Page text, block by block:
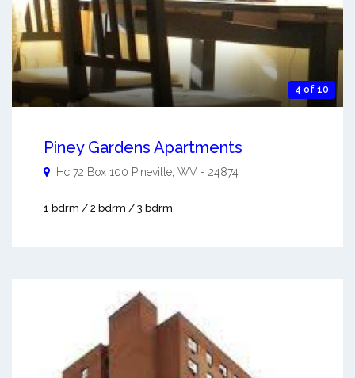
4 of 10
Piney Gardens Apartments
Hc 72 Box 100 Pineville, WV - 24874
1 bdrm / 2 bdrm / 3 bdrm